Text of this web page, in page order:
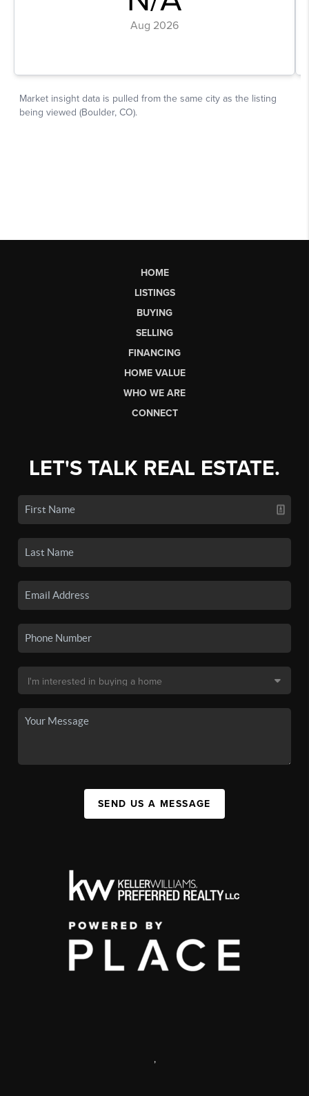
HOME
LISTINGS
BUYING
SELLING
FINANCING
HOME VALUE
WHO WE ARE
CONNECT
LET'S TALK REAL ESTATE.
SEND US A MESSAGE
,